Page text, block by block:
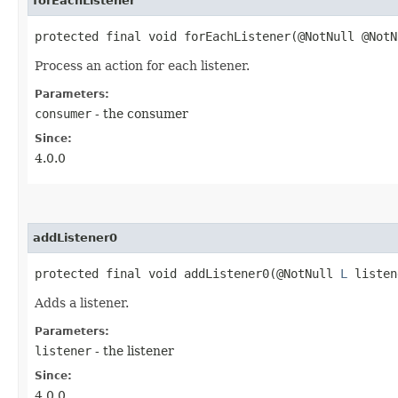
protected final void forEachListener​(@NotNull
Process an action for each listener.
Parameters:
consumer - the consumer
Since:
4.0.0
addListener0
protected final void addListener0​(@NotNull L
Adds a listener.
Parameters:
listener - the listener
Since:
4.0.0